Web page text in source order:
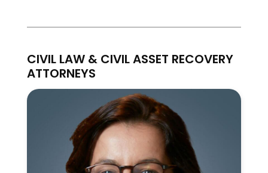
CIVIL LAW & CIVIL ASSET RECOVERY
ATTORNEYS